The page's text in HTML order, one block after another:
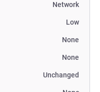
Network
Low
None
None
Unchanged